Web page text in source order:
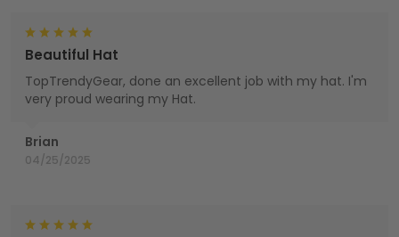
Brian
04/25/2025
Beautiful Hat
TopTrendyGear, done an excellent job with my hat. I'm
very proud wearing my Hat.